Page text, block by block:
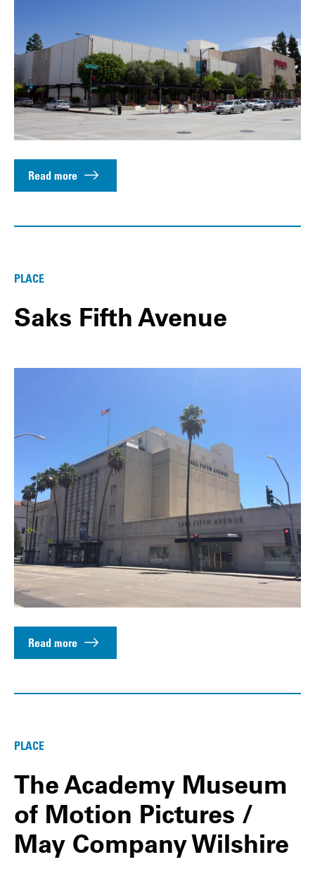
Read more
PLACE
Saks Fifth Avenue
Read more
PLACE
The Academy Museum
of Motion Pictures /
May Company Wilshire